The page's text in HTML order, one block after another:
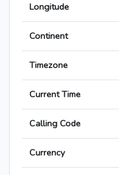
Longitude
Continent
Timezone
Current Time
Calling Code
Currency